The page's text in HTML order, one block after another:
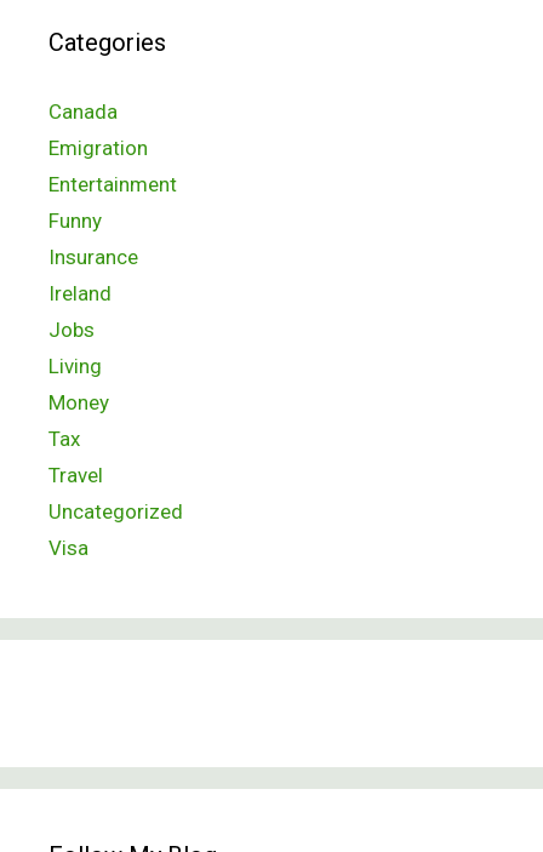
Categories
Canada
Emigration
Entertainment
Funny
Insurance
Ireland
Jobs
Living
Money
Tax
Travel
Uncategorized
Visa